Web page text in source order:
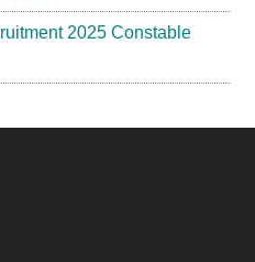
2025 Constable